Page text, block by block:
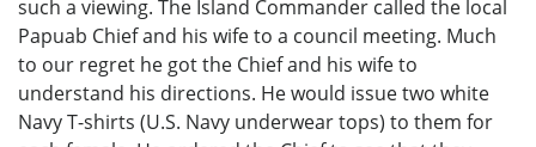
such a viewing. The Island Commander called the local
Papuab Chief and his wife to a council meeting. Much
to our regret he got the Chief and his wife to
understand his directions. He would issue two white
Navy T-shirts (U.S. Navy underwear tops) to them for